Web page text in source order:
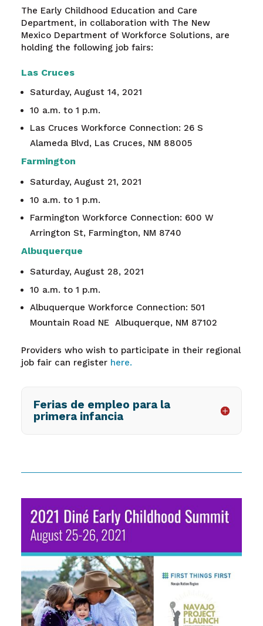
The Early Childhood Education and Care
Department, in collaboration with The New
Mexico Department of Workforce Solutions, are
holding the following job fairs:
Las Cruces
Saturday, August 14, 2021
10 a.m. to 1 p.m.
Las Cruces Workforce Connection: 26 S
Alameda Blvd, Las Cruces, NM 88005
Farmington
Saturday, August 21, 2021
10 a.m. to 1 p.m.
Farmington Workforce Connection: 600 W
Arrington St, Farmington, NM 8740
Albuquerque
Saturday, August 28, 2021
10 a.m. to 1 p.m.
Albuquerque Workforce Connection: 501
Mountain Road NE Albuquerque, NM 87102
Providers who wish to participate in their regional
job fair can register here.
Ferias de empleo para la
primera infancia